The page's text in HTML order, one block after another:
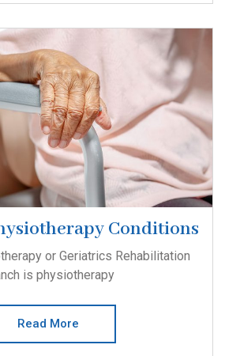
Conditions
or Geriatrics Rehabilitation
is physiotherapy
Read More